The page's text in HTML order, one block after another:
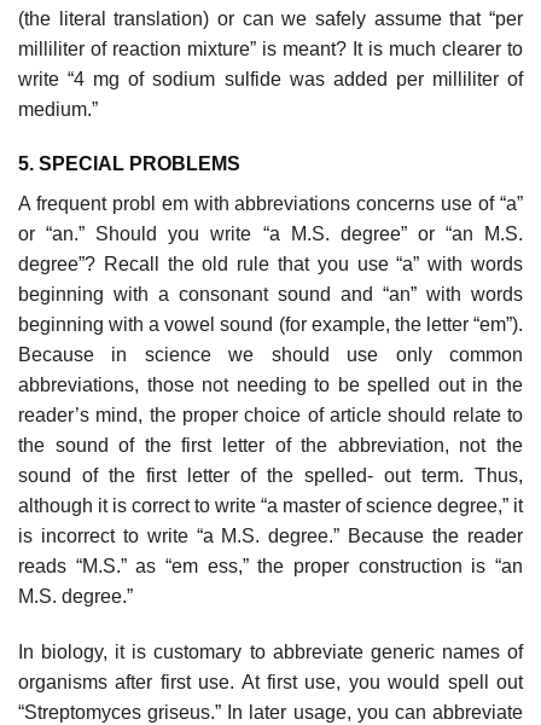
(the literal translation) or can we safely assume that “per
milliliter of reaction mixture” is meant? It is much clearer to
write “4 mg of sodium sulfide was added per milliliter of
medium.”
5. SPECIAL PROBLEMS
A frequent probl em with abbreviations concerns use of “a”
or “an.” Should you write “a M.S. degree” or “an M.S.
degree”? Recall the old rule that you use “a” with words
beginning with a consonant sound and “an” with words
beginning with a vowel sound (for example, the letter “em”).
Because in science we should use only common
abbreviations, those not needing to be spelled out in the
reader’s mind, the proper choice of article should relate to
the sound of the first letter of the abbreviation, not the
sound of the first letter of the spelled- out term. Thus,
although it is correct to write “a master of science degree,” it
is incorrect to write “a M.S. degree.” Because the reader
reads “M.S.” as “em ess,” the proper construction is “an
M.S. degree.”
In biology, it is customary to abbreviate generic names of
organisms after first use. At first use, you would spell out
“Streptomyces griseus.” In later usage, you can abbreviate